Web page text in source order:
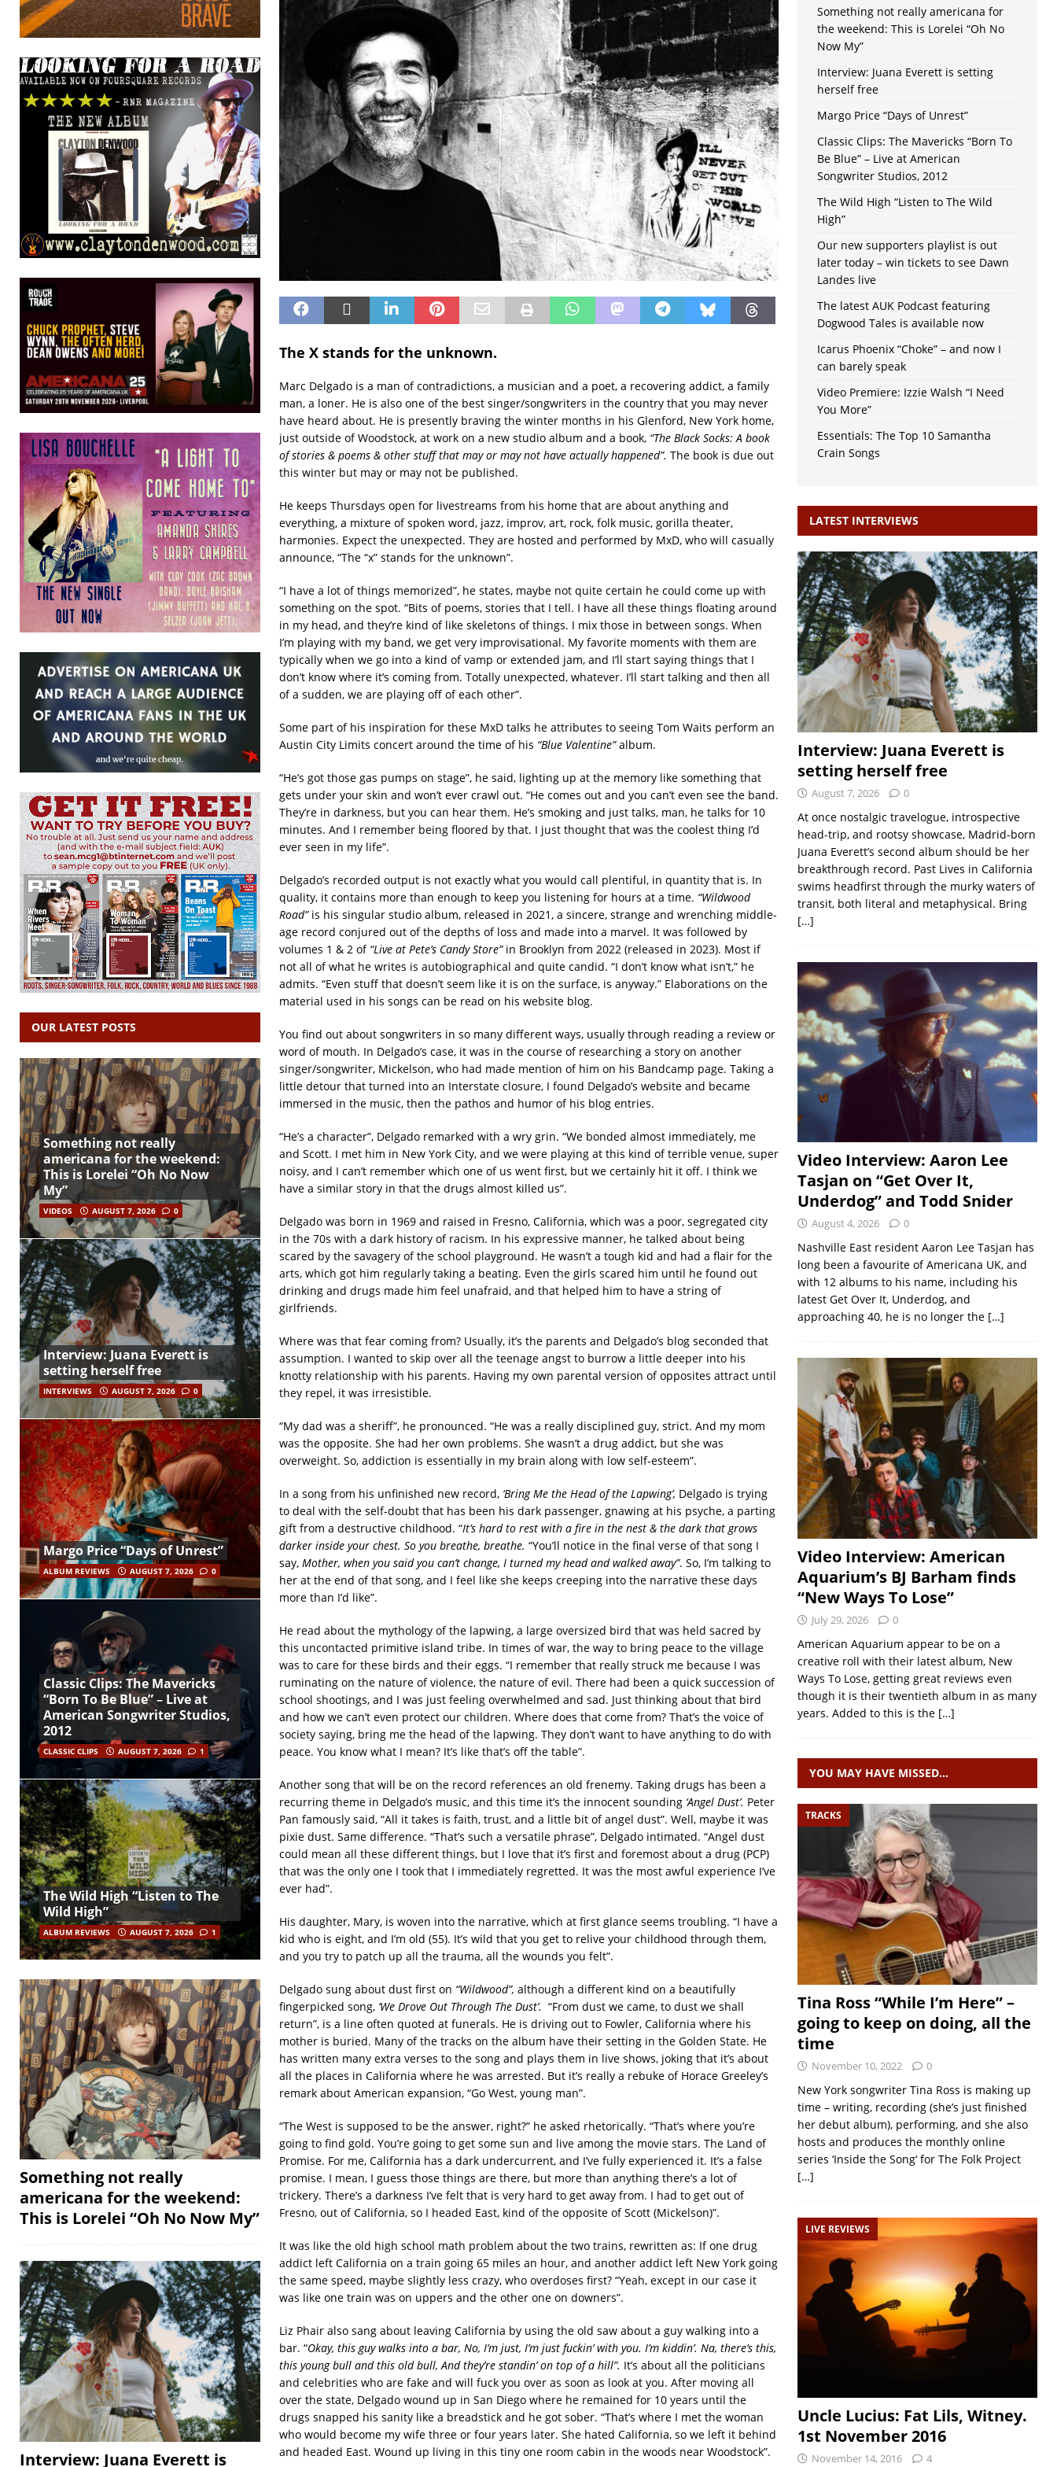
The X stands for the unknown.
Marc Delgado is a man of contradictions, a musician and a poet, a recovering addict, a family
man, a loner. He is also one of the best singer/songwriters in the country that you may never
have heard about. He is presently braving the winter months in his Glenford, New York home,
just outside of Woodstock, at work on a new studio album and a book, “The Black Socks: A book
of stories & poems & other stuff that may or may not have actually happened”. The book is due out
this winter but may or may not be published.
He keeps Thursdays open for livestreams from his home that are about anything and
everything, a mixture of spoken word, jazz, improv, art, rock, folk music, gorilla theater,
harmonies. Expect the unexpected. They are hosted and performed by MxD, who will casually
announce, “The “x” stands for the unknown”.
“I have a lot of things memorized”, he states, maybe not quite certain he could come up with
something on the spot. “Bits of poems, stories that I tell. I have all these things floating around
in my head, and they’re kind of like skeletons of things. I mix those in between songs. When
I’m playing with my band, we get very improvisational. My favorite moments with them are
typically when we go into a kind of vamp or extended jam, and I’ll start saying things that I
don’t know where it’s coming from. Totally unexpected, whatever. I’ll start talking and then all
of a sudden, we are playing off of each other”.
Some part of his inspiration for these MxD talks he attributes to seeing Tom Waits perform an
Austin City Limits concert around the time of his “Blue Valentine”album.
“He’s got those gas pumps on stage”, he said, lighting up at the memory like something that
gets under your skin and won’t ever crawl out. “He comes out and you can’t even see the band.
They’re in darkness, but you can hear them. He’s smoking and just talks, man, he talks for 10
minutes. And I remember being floored by that. I just thought that was the coolest thing I’d
ever seen in my life”.
Delgado’s recorded output is not exactly what you would call plentiful, in quantity that is. In
quality, it contains more than enough to keep you listening for hours at a time. “Wildwood
Road” is his singular studio album, released in 2021, a sincere, strange and wrenching middle-
age record conjured out of the depths of loss and made into a marvel. It was followed by
volumes 1 & 2 of “Live at Pete’s Candy Store” in Brooklyn from 2022 (released in 2023). Most if
not all of what he writes is autobiographical and quite candid. “I don’t know what isn’t,” he
admits. “Even stuff that doesn’t seem like it is on the surface, is anyway.” Elaborations on the
material used in his songs can be read on his website blog.
You find out about songwriters in so many different ways, usually through reading a review or
word of mouth. In Delgado’s case, it was in the course of researching a story on another
singer/songwriter, Mickelson, who had made mention of him on his Bandcamp page. Taking a
little detour that turned into an Interstate closure, I found Delgado’s website and became
immersed in the music, then the pathos and humor of his blog entries.
“He’s a character”, Delgado remarked with a wry grin. “We bonded almost immediately, me
and Scott. I met him in New York City, and we were playing at this kind of terrible venue, super
noisy, and I can’t remember which one of us went first, but we certainly hit it off. I think we
have a similar story in that the drugs almost killed us”.
Delgado was born in 1969 and raised in Fresno, California, which was a poor, segregated city
in the 70s with a dark history of racism. In his expressive manner, he talked about being
scared by the savagery of the school playground. He wasn’t a tough kid and had a flair for the
arts, which got him regularly taking a beating. Even the girls scared him until he found out
drinking and drugs made him feel unafraid, and that helped him to have a string of
girlfriends.
Where was that fear coming from? Usually, it’s the parents and Delgado’s blog seconded that
assumption. I wanted to skip over all the teenage angst to burrow a little deeper into his
knotty relationship with his parents. Having my own parental version of opposites attract until
they repel, it was irresistible.
“My dad was a sheriff”, he pronounced. “He was a really disciplined guy, strict. And my mom
was the opposite. She had her own problems. She wasn’t a drug addict, but she was
overweight. So, addiction is essentially in my brain along with low self-esteem”.
In a song from his unfinished new record, ‘Bring Me the Head of the Lapwing’, Delgado is trying
to deal with the self-doubt that has been his dark passenger, gnawing at his psyche, a parting
gift from a destructive childhood. “It’s hard to rest with a fire in the nest & the dark that grows
darker inside your chest. So you breathe, breathe. “You’ll notice in the final verse of that song I
say, Mother, when you said you can’t change, I turned my head and walked away”. So, I’m talking to
her at the end of that song, and I feel like she keeps creeping into the narrative these days
more than I’d like”.
He read about the mythology of the lapwing, a large oversized bird that was held sacred by
this uncontacted primitive island tribe. In times of war, the way to bring peace to the village
was to care for these birds and their eggs. “I remember that really struck me because I was
ruminating on the nature of violence, the nature of evil. There had been a quick succession of
school shootings, and I was just feeling overwhelmed and sad. Just thinking about that bird
and how we can’t even protect our children. Where does that come from? That’s the voice of
society saying, bring me the head of the lapwing. They don’t want to have anything to do with
peace. You know what I mean? It’s like that’s off the table”.
Another song that will be on the record references an old frenemy. Taking drugs has been a
recurring theme in Delgado’s music, and this time it’s the innocent sounding ‘Angel Dust’. Peter
Pan famously said, “All it takes is faith, trust, and a little bit of angel dust”. Well, maybe it was
pixie dust. Same difference. “That’s such a versatile phrase”, Delgado intimated. “Angel dust
could mean all these different things, but I love that it’s first and foremost about a drug (PCP)
that was the only one I took that I immediately regretted. It was the most awful experience I’ve
ever had”.
His daughter, Mary, is woven into the narrative, which at first glance seems troubling. “I have a
kid who is eight, and I’m old (55). It’s wild that you get to relive your childhood through them,
and you try to patch up all the trauma, all the wounds you felt”.
Delgado sung about dust first on “Wildwood”, although a different kind on a beautifully
fingerpicked song, ‘We Drove Out Through The Dust’. “From dust we came, to dust we shall
return”, is a line often quoted at funerals. He is driving out to Fowler, California where his
mother is buried. Many of the tracks on the album have their setting in the Golden State. He
has written many extra verses to the song and plays them in live shows, joking that it’s about
all the places in California where he was arrested. But it’s really a rebuke of Horace Greeley’s
remark about American expansion, “Go West, young man”.
“The West is supposed to be the answer, right?” he asked rhetorically. “That’s where you’re
going to find gold. You’re going to get some sun and live among the movie stars. The Land of
Promise. For me, California has a dark undercurrent, and I’ve fully experienced it. It’s a false
promise. I mean, I guess those things are there, but more than anything there’s a lot of
trickery. There’s a darkness I’ve felt that is very hard to get away from. I had to get out of
Fresno, out of California, so I headed East, kind of the opposite of Scott (Mickelson)”.
It was like the old high school math problem about the two trains, rewritten as: If one drug
addict left California on a train going 65 miles an hour, and another addict left New York going
the same speed, maybe slightly less crazy, who overdoses first? “Yeah, except in our case it
was like one train was on uppers and the other one on downers”.
Liz Phair also sang about leaving California by using the old saw about a guy walking into a
bar. “Okay, this guy walks into a bar, No, I’m just, I’m just fuckin’ with you. I’m kiddin’. Na, there’s this,
this young bull and this old bull, And they’re standin’ on top of a hill”. It’s about all the politicians
and celebrities who are fake and will fuck you over as soon as look at you. After moving all
over the state, Delgado wound up in San Diego where he remained for 10 years until the
drugs snapped his sanity like a breadstick and he got sober. “That’s where I met the woman
who would become my wife three or four years later. She hated California, so we left it behind
and headed East. Wound up living in this tiny one room cabin in the woods near Woodstock”.
OUR LATEST POSTS
Something not really
americana for the weekend:
This is Lorelei “Oh No Now
My”
VIDEOS AUGUST 7, 2026 0
Interview: Juana Everett is
setting herself free
INTERVIEWS AUGUST 7, 2026 0
Margo Price “Days of Unrest”
ALBUM REVIEWS AUGUST 7, 2026 0
Classic Clips: The Mavericks
“Born To Be Blue” – Live at
American Songwriter Studios,
2012
CLASSIC CLIPS AUGUST 7, 2026 1
The Wild High “Listen to The
Wild High”
ALBUM REVIEWS AUGUST 7, 2026 1
Something not really
americana for the weekend:
This is Lorelei “Oh No Now My”
Interview: Juana Everett is
Something not really americana for
the weekend: This is Lorelei “Oh No
Now My”
Interview: Juana Everett is setting
herself free
Margo Price “Days of Unrest”
Classic Clips: The Mavericks “Born To
Be Blue” – Live at American
Songwriter Studios, 2012
The Wild High “Listen to The Wild
High”
Our new supporters playlist is out
later today – win tickets to see Dawn
Landes live
The latest AUK Podcast featuring
Dogwood Tales is available now
Icarus Phoenix “Choke” – and now I
can barely speak
Video Premiere: Izzie Walsh “I Need
You More”
Essentials: The Top 10 Samantha
Crain Songs
LATEST INTERVIEWS
Interview: Juana Everett is
setting herself free
August 7, 2026 0
At once nostalgic travelogue, introspective
head-trip, and rootsy showcase, Madrid-born
Juana Everett’s second album should be her
breakthrough record. Past Lives in California
swims headfirst through the murky waters of
transit, both literal and metaphysical. Bring
[…]
Video Interview: Aaron Lee
Tasjan on “Get Over It,
Underdog” and Todd Snider
August 4, 2026 0
Nashville East resident Aaron Lee Tasjan has
long been a favourite of Americana UK, and
with 12 albums to his name, including his
latest Get Over It, Underdog, and
approaching 40, he is no longer the […]
Video Interview: American
Aquarium’s BJ Barham finds
“New Ways To Lose”
July 29, 2026 0
American Aquarium appear to be on a
creative roll with their latest album, New
Ways To Lose, getting great reviews even
though it is their twentieth album in as many
years. Added to this is the […]
YOU MAY HAVE MISSED…
TRACKS
Tina Ross “While I’m Here” –
going to keep on doing, all the
time
November 10, 2022 0
New York songwriter Tina Ross is making up
time – writing, recording (she’s just finished
her debut album), performing, and she also
hosts and produces the monthly online
series ‘Inside the Song‘ for The Folk Project
[…]
LIVE REVIEWS
Uncle Lucius: Fat Lils, Witney.
1st November 2016
November 14, 2016 4